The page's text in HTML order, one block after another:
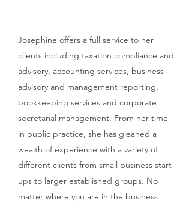
Josephine offers a full service to her
clients including taxation compliance and
advisory, accounting services, business
advisory and management reporting,
bookkeeping services and corporate
secretarial management. From her time
in public practice, she has gleaned a
wealth of experience with a variety of
different clients from small business start
ups to larger established groups. No
matter where you are in the business